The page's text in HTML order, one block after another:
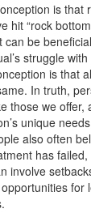
is that
hit “rock
can be
struggle
is that
In truth,
those we offer,
unique
also often
has
involve
for